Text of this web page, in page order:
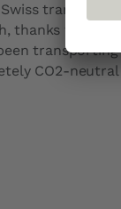
transport
thanks to the
CO2-